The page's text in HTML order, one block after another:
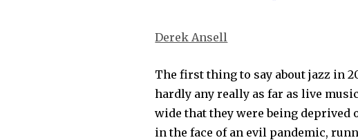
Derek Ansell
The first thing to say about jazz in
hardly any really as far as live
wide that they were being deprived
in the face of an evil pandemic,